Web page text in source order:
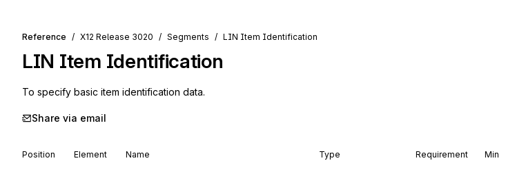
Reference X12 Release 3020 Segments LIN Item Identification
LIN Item Identification
To specify basic item identification data.
Share via email
Position Element Name Type Requirement Min